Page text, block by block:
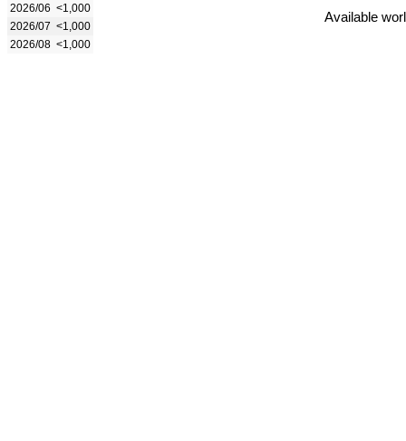
2026/06 <1,000
2026/07 <1,000
2026/08 <1,000
Available